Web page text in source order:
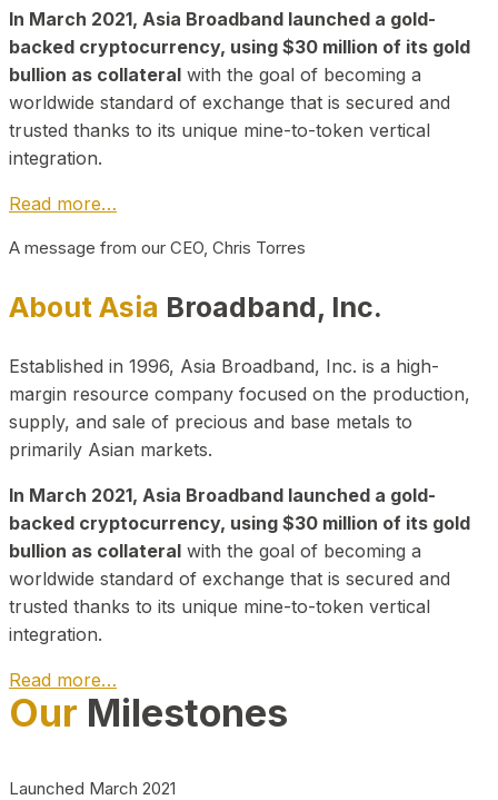
In March 2021, Asia Broadband launched a gold-
backed cryptocurrency, using $30 million of its gold
bullion as collateral with the goal of becoming a
worldwide standard of exchange that is secured and
trusted thanks to its unique mine-to-token vertical
integration.
Read more…
A message from our CEO, Chris Torres
About Asia Broadband, Inc.
Established in 1996, Asia Broadband, Inc. is a high-
margin resource company focused on the production,
supply, and sale of precious and base metals to
primarily Asian markets.
In March 2021, Asia Broadband launched a gold-
backed cryptocurrency, using $30 million of its gold
bullion as collateral with the goal of becoming a
worldwide standard of exchange that is secured and
trusted thanks to its unique mine-to-token vertical
integration.
Read more…
Play Video about CEO
Our Milestones
Launched March 2021